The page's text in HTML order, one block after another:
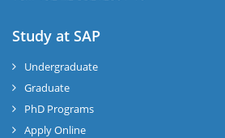
Study at SAP
Undergraduate
Graduate
PhD Programs
Apply Online